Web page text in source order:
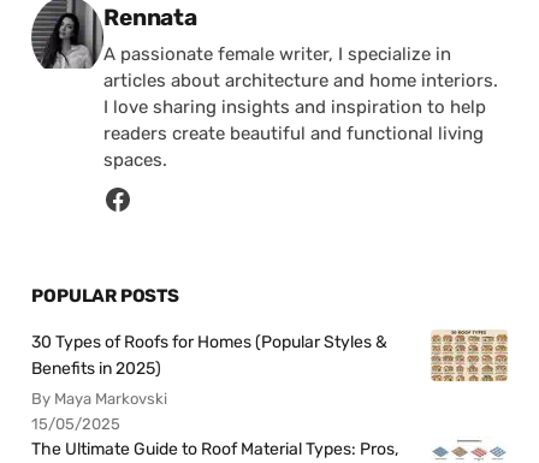
Posted by
Rennata
A passionate female writer, I specialize in
articles about architecture and home interiors.
I love sharing insights and inspiration to help
readers create beautiful and functional living
spaces.
POPULAR POSTS
30 Types of Roofs for Homes (Popular Styles &
Benefits in 2025)
By Maya Markovski
15/05/2025
The Ultimate Guide to Roof Material Types: Pros,